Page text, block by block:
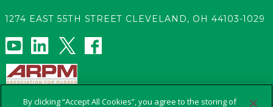
1274 EAST 55TH STREET CLEVELAND, OH 44103-1029
By clicking “Accept All Cookies”, you agree to the storing of